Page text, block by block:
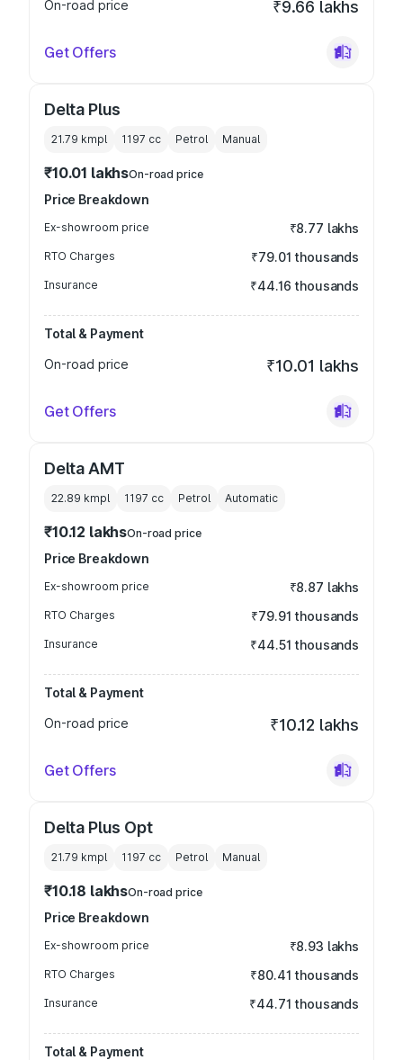
On-road price ₹9.66 lakhs
Get Offers
Delta Plus
21.79 kmpl 1197 cc Petrol Manual
₹10.01 lakhsOn-road price
Price Breakdown
Ex-showroom price ₹8.77 lakhs
RTO Charges ₹79.01 thousands
Insurance ₹44.16 thousands
Total & Payment
On-road price
₹10.01 lakhs
Get Offers
Delta AMT
22.89 kmpl 1197 cc Petrol Automatic
₹10.12 lakhsOn-road price
Price Breakdown
Ex-showroom price ₹8.87 lakhs
RTO Charges ₹79.91 thousands
Insurance ₹44.51 thousands
Total & Payment
On-road price
₹10.12 lakhs
Get Offers
Delta Plus Opt
21.79 kmpl 1197 cc Petrol Manual
₹10.18 lakhsOn-road price
Price Breakdown
Ex-showroom price ₹8.93 lakhs
RTO Charges ₹80.41 thousands
Insurance ₹44.71 thousands
Total & Payment